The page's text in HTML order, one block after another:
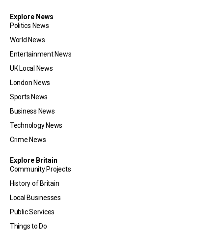
Explore News
Politics News
World News
Entertainment News
UK Local News
London News
Sports News
Business News
Technology News
Crime News
Explore Britain
Community Projects
History of Britain
Local Businesses
Public Services
Things to Do